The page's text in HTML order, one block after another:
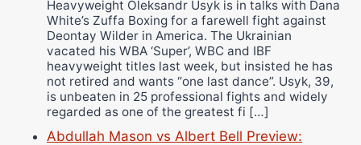
Heavyweight Oleksandr Usyk is in talks with Dana
White’s Zuffa Boxing for a farewell fight against
Deontay Wilder in America. The Ukrainian
vacated his WBA ‘Super’, WBC and IBF
heavyweight titles last week, but insisted he has
not retired and wants “one last dance”. Usyk, 39,
is unbeaten in 25 professional fights and widely
regarded as one of the greatest fi […]
Abdullah Mason vs Albert Bell Preview: